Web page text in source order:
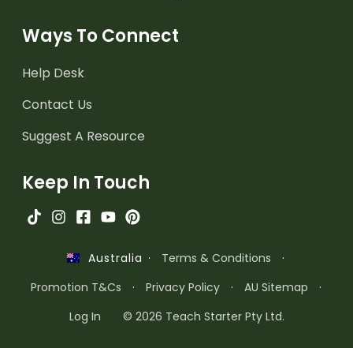
Ways To Connect
Help Desk
Contact Us
Suggest A Resource
Keep In Touch
Australia · Terms & Conditions
·
Promotion T&Cs
· Privacy Policy · AU Sitemap
·
Log In
© 2026 Teach Starter Pty Ltd.